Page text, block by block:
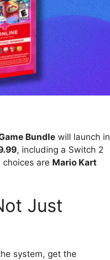
Bundle will launch in
, including a Switch 2
are Mario Kart
Just
system, get the